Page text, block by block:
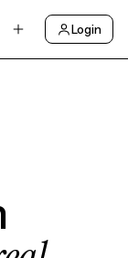
Login